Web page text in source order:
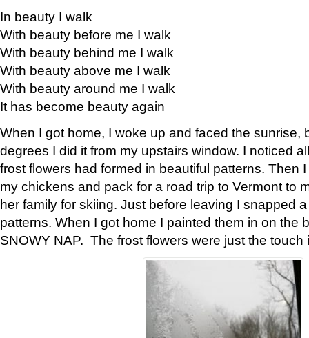
In beauty I walk
With beauty before me I walk
With beauty behind me I walk
With beauty above me I walk
With beauty around me I walk
It has become beauty again
When I got home, I woke up and faced the sunrise,
degrees I did it from my upstairs window. I noticed
frost flowers had formed in beautiful patterns. Then
my chickens and pack for a road trip to Vermont to
her family for skiing. Just before leaving I snapped
patterns. When I got home I painted them in on the
SNOWY NAP. The frost flowers were just the touch